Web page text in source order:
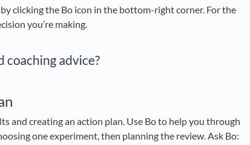
clicking the Bo icon in the bottom-right corner. For the
you’re making.
and creating an action plan. Use Bo to help you through
one experiment, then planning the review. Ask Bo: